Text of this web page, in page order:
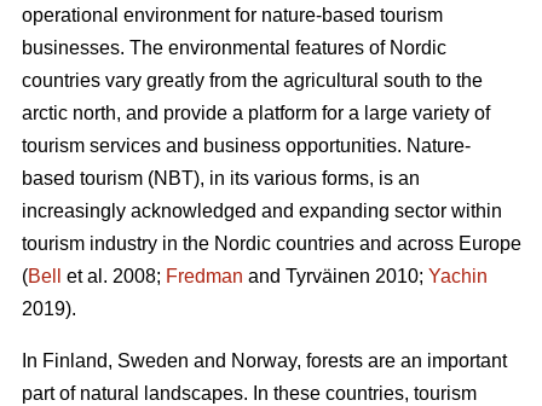
operational environment for nature-based tourism
businesses. The environmental features of Nordic
countries vary greatly from the agricultural south to the
arctic north, and provide a platform for a large variety of
tourism services and business opportunities. Nature-
based tourism (NBT), in its various forms, is an
increasingly acknowledged and expanding sector within
tourism industry in the Nordic countries and across Europe
(Bell et al. 2008; Fredman and Tyrväinen 2010; Yachin
2019).
In Finland, Sweden and Norway, forests are an important
part of natural landscapes. In these countries, tourism